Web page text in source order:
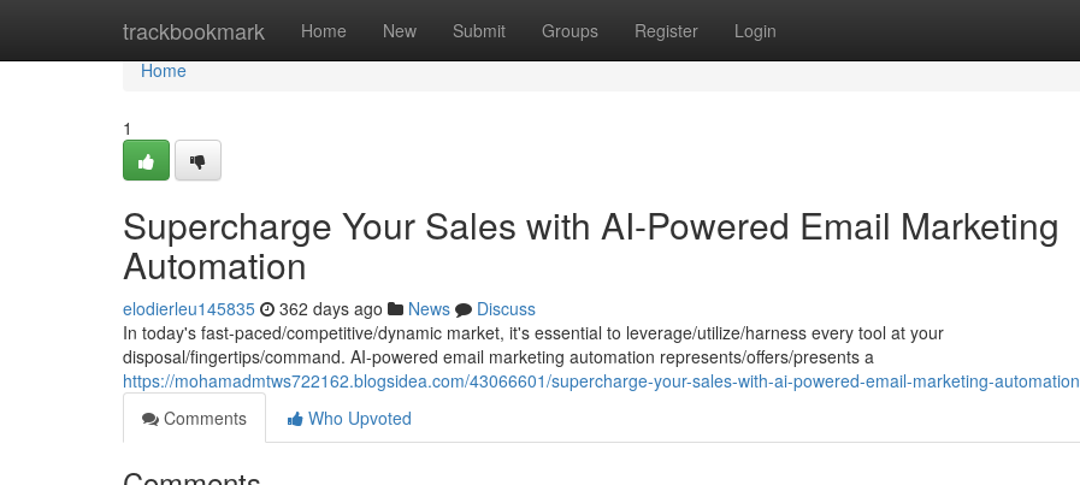
trackbookmark Home New Submit Groups Register Login
Home
Home
1
Supercharge Your Sales with AI-Powered Email Marketing
Automation
elodierleu145835 362 days ago News
Discuss
In today's fast-paced/competitive/dynamic market, it's essential to leverage/utilize/harness every tool at your
disposal/fingertips/command. AI-powered email marketing automation represents/offers/presents a
https://mohamadmtws722162.blogsidea.com/43066601/supercharge-your-sales-with-ai-powered-email-marketing-automation
Comments
Who Upvoted